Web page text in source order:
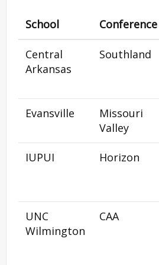
School Conference
Central
Arkansas
Southland
Evansville
Missouri
Valley
IUPUI Horizon
UNC
Wilmington
CAA